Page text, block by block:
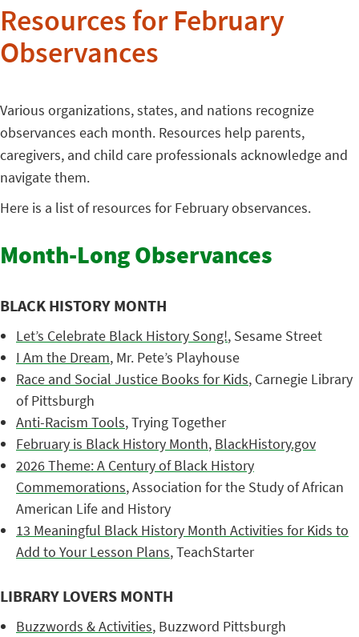
Resources for February
Observances
Various organizations, states, and nations recognize
observances each month. Resources help parents,
caregivers, and child care professionals acknowledge and
navigate them.
Here is a list of resources for February observances.
Month-Long Observances
BLACK HISTORY MONTH
Let’s Celebrate Black History Song!, Sesame Street
I Am the Dream, Mr. Pete’s Playhouse
Race and Social Justice Books for Kids, Carnegie Library
of Pittsburgh
Anti-Racism Tools, Trying Together
February is Black History Month, BlackHistory.gov
2026 Theme: A Century of Black History
Commemorations, Association for the Study of African
American Life and History
13 Meaningful Black History Month Activities for Kids to
Add to Your Lesson Plans, TeachStarter
LIBRARY LOVERS MONTH
Buzzwords & Activities, Buzzword Pittsburgh